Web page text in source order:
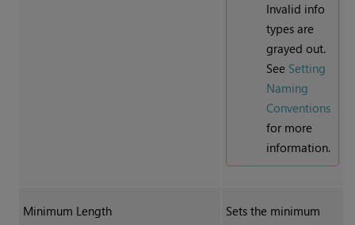
Invalid info
types are
grayed out.
See Setting
Naming
Conventions
for more
information.
Minimum Length
Sets the minimum